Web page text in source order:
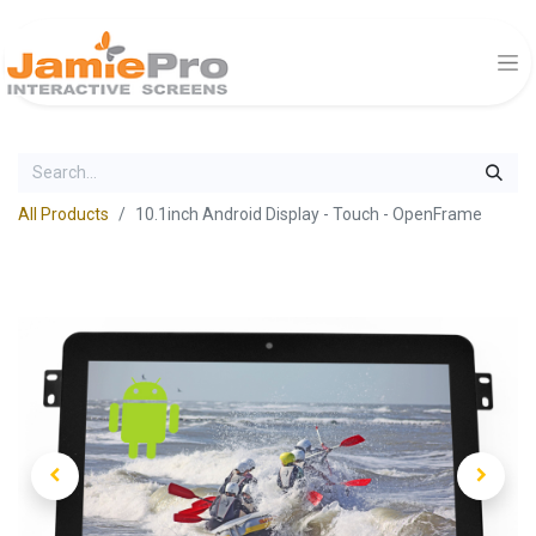
All Products 10.1inch Android Display - Touch - OpenFrame